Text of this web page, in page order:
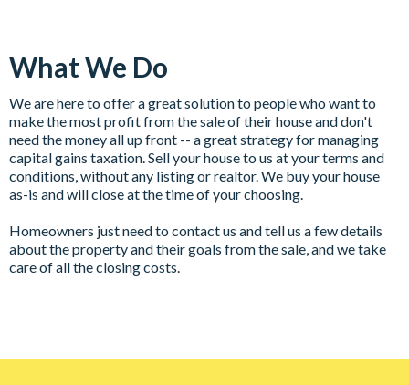
What We Do
We are here to offer a great solution to people who want to
make the most profit from the sale of their house and don't
need the money all up front -- a great strategy for managing
capital gains taxation. Sell your house to us at your terms and
conditions, without any listing or realtor. We buy your house
as-is and will close at the time of your choosing.
Homeowners just need to contact us and tell us a few details
about the property and their goals from the sale, and we take
care of all the closing costs.